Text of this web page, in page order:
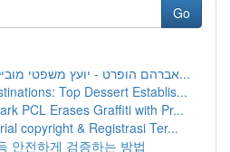
Go
אברהם הופרט - יועץ משפטי מוביל בתחום תחום הת...
Top Dessert Establis...
PCL Erases Graffiti with Pr...
copyright & Registrasi Ter...
안전하게 검증하는 방법